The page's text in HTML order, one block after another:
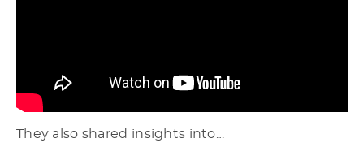
They also shared insights into…